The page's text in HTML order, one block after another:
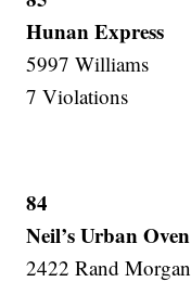
Hunan Express
5997 Williams
7 Violations
84
Neil’s Urban Oven
2422 Rand Morgan